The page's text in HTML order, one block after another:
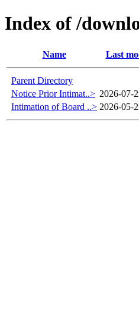
Index of /
Name Last
Parent Directory
Notice Prior Intimat..> 2026-07-
Intimation of Board ..> 2026-05-